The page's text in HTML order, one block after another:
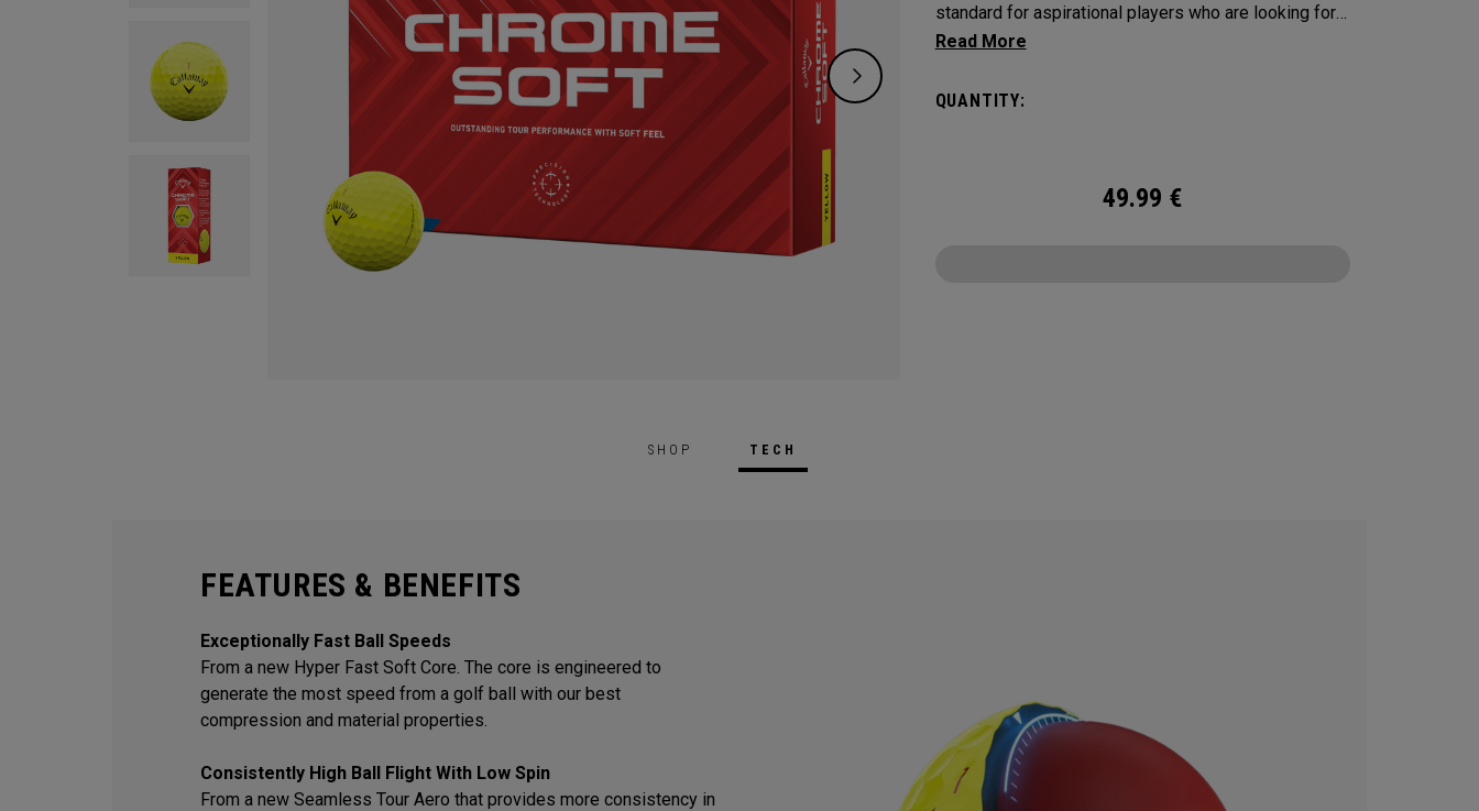
standard for aspirational players who are looking for a
Tour quality ball. Every detail has been enhanced
Chrome Soft provides outstanding performance with
and soft feel in hi-vis Yellow.
QUANTITY:
49.99 €
SHOP TECH
FEATURES & BENEFITS
Exceptionally Fast Ball Speeds
From a new Hyper Fast Soft Core. The core is engineered to
generate the most speed from a golf ball with our best
compression and material properties.
Consistently High Ball Flight With Low Spin
From a new Seamless Tour Aero that provides more consistency in